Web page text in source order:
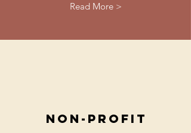
Read More >
non-profit